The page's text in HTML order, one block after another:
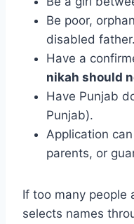
Be poor,
disabled father.
Have a
nikah should
Have Punjab
Punjab).
Application
parents, or
If too many people
selects names